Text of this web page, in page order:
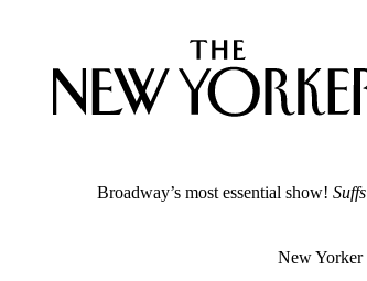
Broadway’s most essential show! Suffs
New Yorker